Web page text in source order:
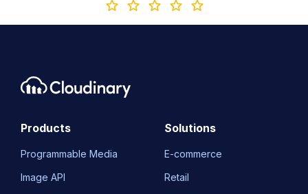
Products
Programmable Media
Image API
Solutions
E-commerce
Retail